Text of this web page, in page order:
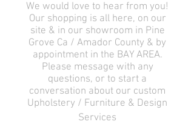
We would love to hear from you!
Our shopping is all here, on our
site & in our showroom in Pine
Grove Ca / Amador County & by
appointment in the BAY AREA.
Please message with any
questions, or to start a
conversation about our custom
Upholstery / Furniture & Design
Services